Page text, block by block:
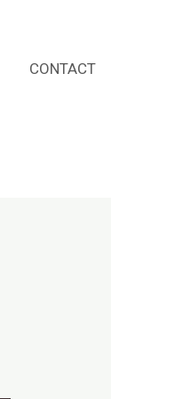
CONTACT